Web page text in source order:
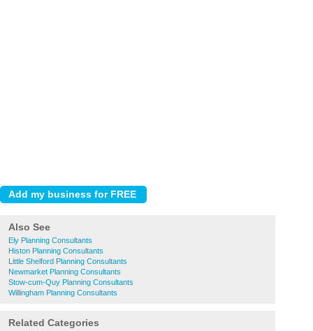
Also See
Ely Planning Consultants
Histon Planning Consultants
Little Shelford Planning Consultants
Newmarket Planning Consultants
Stow-cum-Quy Planning Consultants
Willingham Planning Consultants
Related Categories